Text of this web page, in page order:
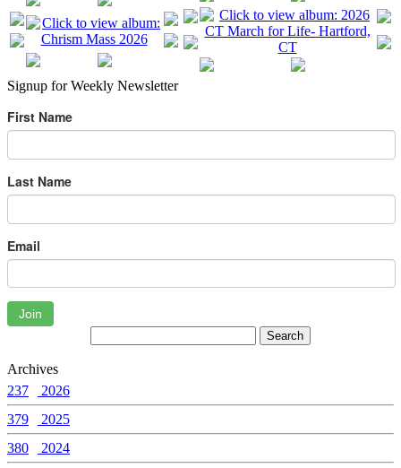
Signup for Weekly Newsletter
First Name
Last Name
Email
Join
Archives
237
2026
379
2025
380
2024